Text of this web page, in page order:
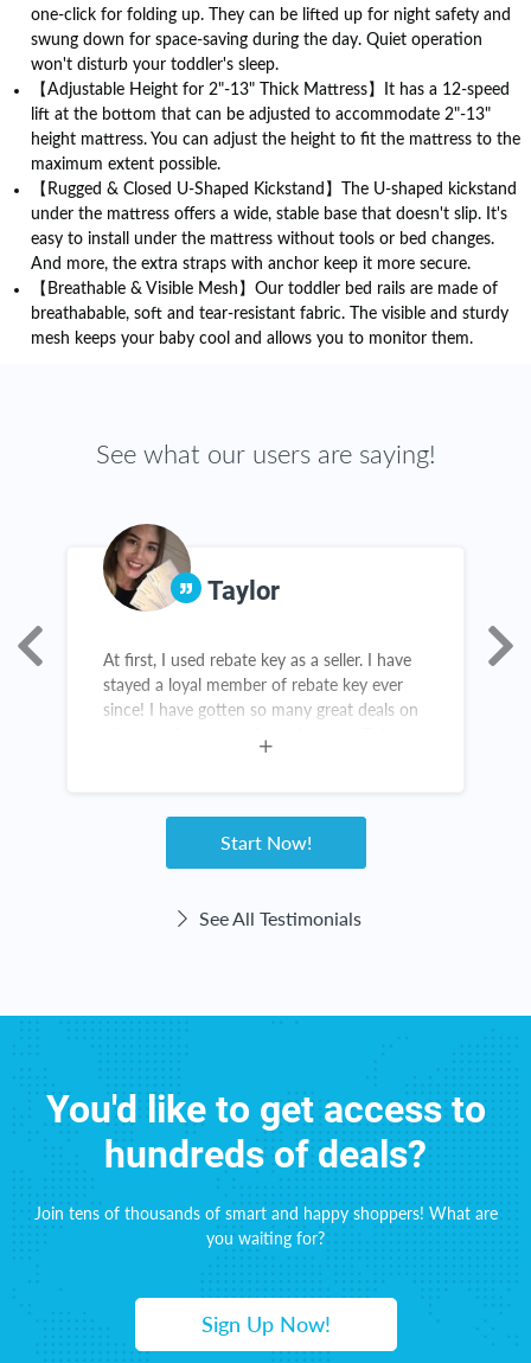
one-click for folding up. They can be lifted up for night safety and
swung down for space-saving during the day. Quiet operation
won't disturb your toddler's sleep.
【Adjustable Height for 2"-13" Thick Mattress】It has a 12-speed
lift at the bottom that can be adjusted to accommodate 2"-13"
height mattress. You can adjust the height to fit the mattress to the
maximum extent possible.
【Rugged & Closed U-Shaped Kickstand】The U-shaped kickstand
under the mattress offers a wide, stable base that doesn't slip. It's
easy to install under the mattress without tools or bed changes.
And more, the extra straps with anchor keep it more secure.
【Breathable & Visible Mesh】Our toddler bed rails are made of
breathabable, soft and tear-resistant fabric. The visible and sturdy
mesh keeps your baby cool and allows you to monitor them.
See what our users are saying!
Taylor
At first, I used rebate key as a seller. I have
stayed a loyal member of rebate key ever
since! I have gotten so many great deals on
not a scam! Rebate Key is a win-win for
Start Now!
See All Testimonials
You'd like to get access to
hundreds of deals?
Join tens of thousands of smart and happy shoppers! What are
you waiting for?
Sign Up Now!